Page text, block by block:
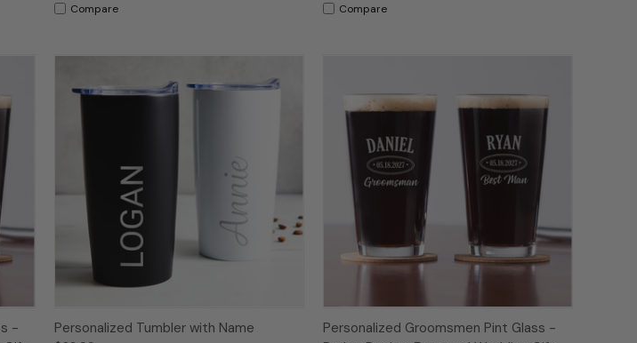
Compare Compare
-
Personalized Tumbler with Name
Personalized Groomsmen Pint Glass -